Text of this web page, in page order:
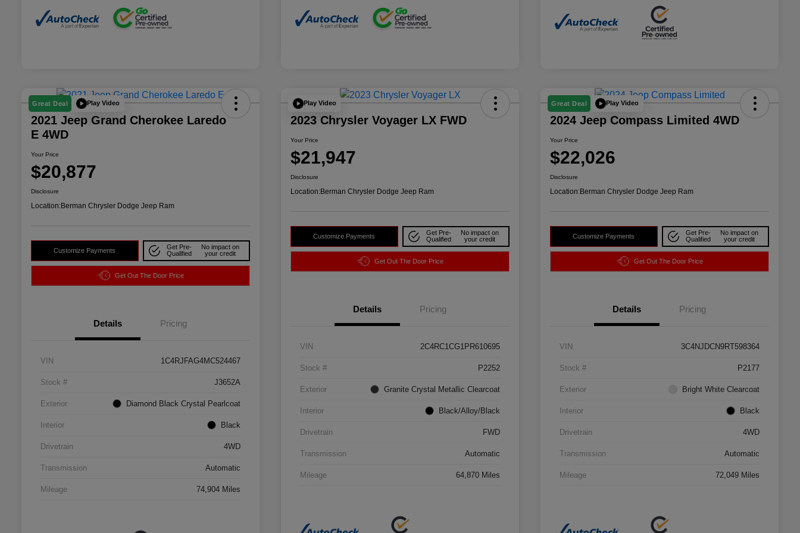
Great Deal Play Video
2021 Jeep Grand Cherokee Laredo
E 4WD
Your Price
$20,877
Disclosure
Location:Berman Chrysler Dodge Jeep Ram
Customize Payments
Get Pre-
Qualified
No impact on
your credit
Get Out The Door Price
Details Pricing
VIN 1C4RJFAG4MC524467
Stock # J3652A
Exterior Diamond Black Crystal Pearlcoat
Interior Black
Drivetrain 4WD
Transmission Automatic
Mileage 74,904 Miles
Play Video
2023 Chrysler Voyager LX FWD
Your Price
$21,947
Disclosure
Location:Berman Chrysler Dodge Jeep Ram
Customize Payments
Get Pre-
Qualified
No impact on
your credit
Get Out The Door Price
Details Pricing
VIN 2C4RC1CG1PR610695
Stock # P2252
Exterior Granite Crystal Metallic Clearcoat
Interior Black/Alloy/Black
Drivetrain FWD
Transmission Automatic
Mileage 64,870 Miles
Great Deal Play Video
2024 Jeep Compass Limited 4WD
Your Price
$22,026
Disclosure
Location:Berman Chrysler Dodge Jeep Ram
Customize Payments
Get Pre-
Qualified
No impact on
your credit
Get Out The Door Price
Details Pricing
VIN 3C4NJDCN9RT598364
Stock # P2177
Exterior Bright White Clearcoat
Interior Black
Drivetrain 4WD
Transmission Automatic
Mileage 72,049 Miles